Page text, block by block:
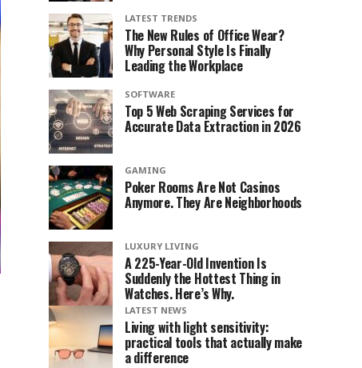
LATEST TRENDS
The New Rules of Office Wear?
Why Personal Style Is Finally
Leading the Workplace
SOFTWARE
Top 5 Web Scraping Services for
Accurate Data Extraction in 2026
GAMING
Poker Rooms Are Not Casinos
Anymore. They Are Neighborhoods
LUXURY LIVING
A 225-Year-Old Invention Is
Suddenly the Hottest Thing in
Watches. Here’s Why.
LATEST NEWS
Living with light sensitivity:
practical tools that actually make
a difference